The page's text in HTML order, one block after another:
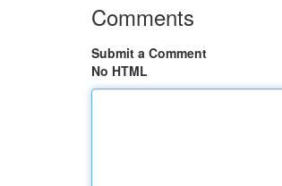
Comments
Submit a Comment
No HTML